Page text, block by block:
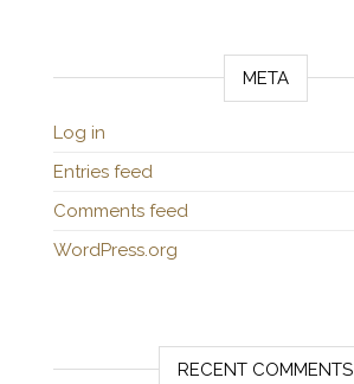
META
Log in
Entries feed
Comments feed
WordPress.org
RECENT COMMENTS